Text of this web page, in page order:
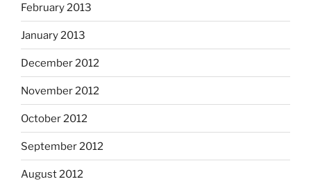
February 2013
January 2013
December 2012
November 2012
October 2012
September 2012
August 2012